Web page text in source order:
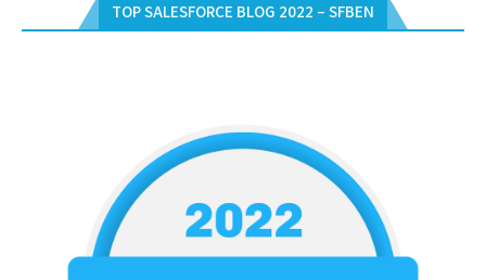
TOP SALESFORCE BLOG 2022 – SFBEN